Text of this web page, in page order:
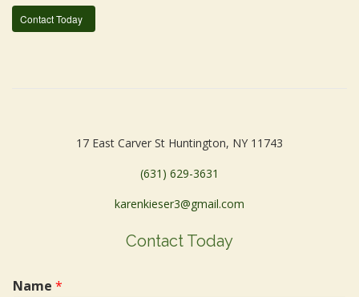
Contact Today
17 East Carver St Huntington, NY 11743
(631) 629-3631
karenkieser3@gmail.com
Contact Today
Name *